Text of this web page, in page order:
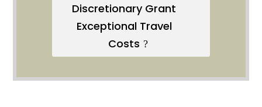
Discretionary Grant
Exceptional Travel
Costs